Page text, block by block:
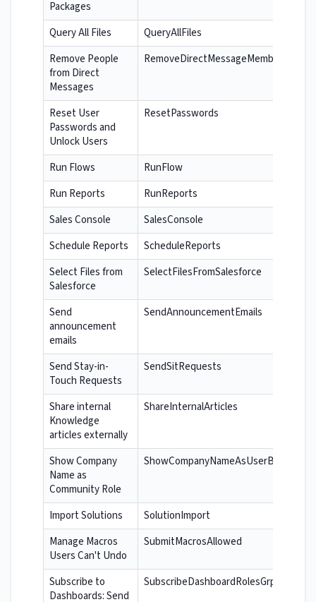
Packages
Query All Files
QueryAllFiles
Remove People
from Direct
Messages
RemoveDirectMessageMembers
Reset User
Passwords and
Unlock Users
ResetPasswords
Run Flows
RunFlow
Run Reports
RunReports
Sales Console
SalesConsole
Schedule Reports
ScheduleReports
Select Files from
Salesforce
SelectFilesFromSalesforce
Send
announcement
emails
SendAnnouncementEmails
Send Stay-in-
Touch Requests
SendSitRequests
Share internal
Knowledge
articles externally
ShareInternalArticles
Show Company
Name as
Community Role
ShowCompanyNameAsUserBadge
Import Solutions
SolutionImport
Manage Macros
Users Can't Undo
SubmitMacrosAllowed
Subscribe to
Dashboards: Send
SubscribeDashboardRolesGrps